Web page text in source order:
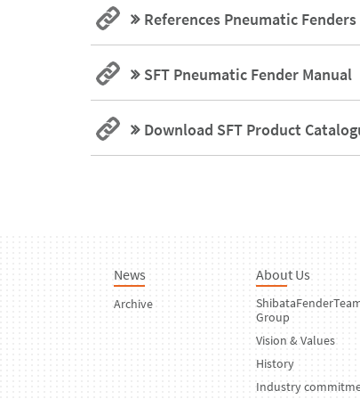
References Pneumatic Fenders
SFT Pneumatic Fender Manual
Download SFT Product
News
Archive
About Us
Group
Vision & Values
History
Industry